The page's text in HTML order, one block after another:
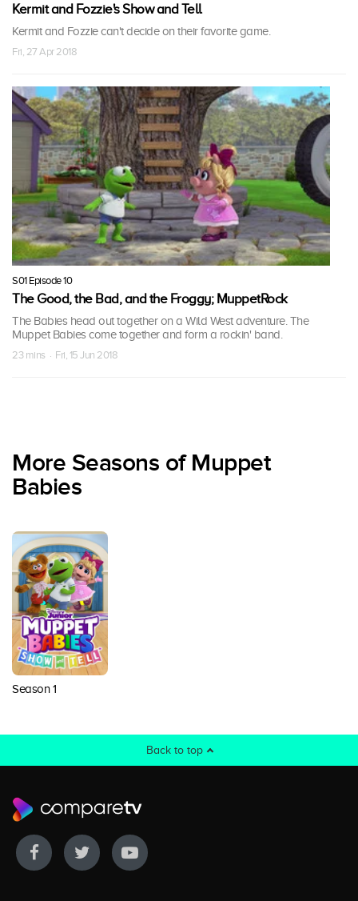
Kermit and Fozzie's Show and Tell
Kermit and Fozzie can't decide on their favorite game.
Fri, 27 Apr 2018
S01 Episode 10
The Good, the Bad, and the Froggy; MuppetRock
The Babies head out together on a Wild West adventure. The
Muppet Babies come together and form a rockin' band.
23 mins · Fri, 15 Jun 2018
More Seasons of Muppet
Babies
Season 1
Back to top